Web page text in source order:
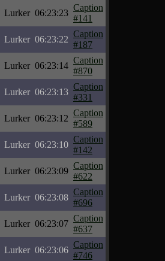
Lurker 06:23:23
Caption
#141
Lurker 06:23:22
Caption
#187
Lurker 06:23:14
Caption
#870
Lurker 06:23:13
Caption
#331
Lurker 06:23:12
Caption
#589
Lurker 06:23:10
Caption
#142
Lurker 06:23:09
Caption
#622
Lurker 06:23:08
Caption
#696
Lurker 06:23:07
Caption
#637
Lurker 06:23:06
Caption
#746